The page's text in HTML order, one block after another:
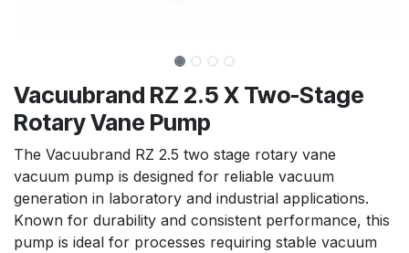
Vacuubrand RZ 2.5 X Two-Stage
Rotary Vane Pump
The Vacuubrand RZ 2.5 two stage rotary vane
vacuum pump is designed for reliable vacuum
generation in laboratory and industrial applications.
Known for durability and consistent performance, this
pump is ideal for processes requiring stable vacuum